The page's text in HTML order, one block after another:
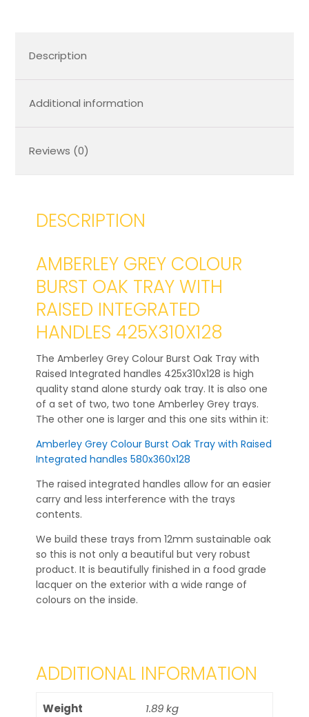
Description
Additional information
Reviews (0)
DESCRIPTION
AMBERLEY GREY COLOUR
BURST OAK TRAY WITH
RAISED INTEGRATED
HANDLES 425X310X128
The Amberley Grey Colour Burst Oak Tray with
Raised Integrated handles 425x310x128 is high
quality stand alone sturdy oak tray. It is also one
of a set of two, two tone Amberley Grey trays.
The other one is larger and this one sits within it:
Amberley Grey Colour Burst Oak Tray with Raised
Integrated handles 580x360x128
The raised integrated handles allow for an easier
carry and less interference with the trays
contents.
We build these trays from 12mm sustainable oak
so this is not only a beautiful but very robust
product. It is beautifully finished in a food grade
lacquer on the exterior with a wide range of
colours on the inside.
ADDITIONAL INFORMATION
Weight 1.89 kg